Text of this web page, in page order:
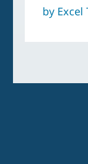
by Excel